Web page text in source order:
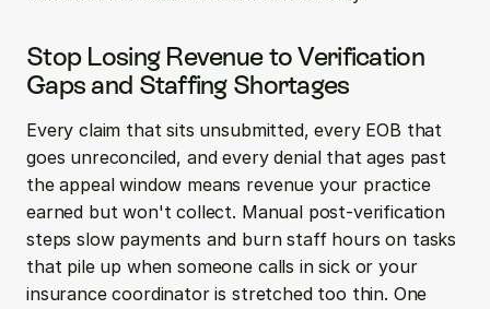
Stop Losing Revenue to Verification
Gaps and Staffing Shortages
Every claim that sits unsubmitted, every EOB that
goes unreconciled, and every denial that ages past
the appeal window means revenue your practice
earned but won't collect. Manual post-verification
steps slow payments and burn staff hours on tasks
that pile up when someone calls in sick or your
insurance coordinator is stretched too thin. One